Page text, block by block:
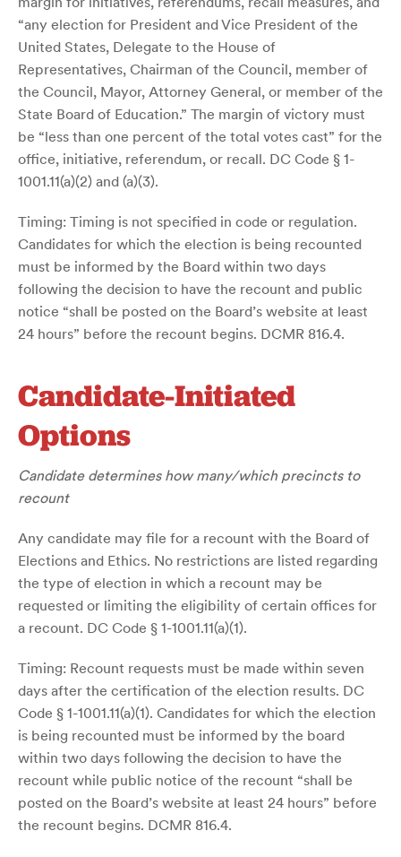
“any election for President and Vice President of the
United States, Delegate to the House of
Representatives, Chairman of the Council, member of
the Council, Mayor, Attorney General, or member of the
State Board of Education.” The margin of victory must
be “less than one percent of the total votes cast” for the
office, initiative, referendum, or recall. DC Code § 1-
1001.11(a)(2) and (a)(3).
Timing: Timing is not specified in code or regulation.
Candidates for which the election is being recounted
must be informed by the Board within two days
following the decision to have the recount and public
notice “shall be posted on the Board’s website at least
24 hours” before the recount begins. DCMR 816.4.
Candidate-Initiated
Options
Candidate determines how many/which precincts to
recount
Any candidate may file for a recount with the Board of
Elections and Ethics. No restrictions are listed regarding
the type of election in which a recount may be
requested or limiting the eligibility of certain offices for
a recount. DC Code § 1-1001.11(a)(1).
Timing: Recount requests must be made within seven
days after the certification of the election results. DC
Code § 1-1001.11(a)(1). Candidates for which the election
is being recounted must be informed by the board
within two days following the decision to have the
recount while public notice of the recount “shall be
posted on the Board’s website at least 24 hours” before
the recount begins. DCMR 816.4.